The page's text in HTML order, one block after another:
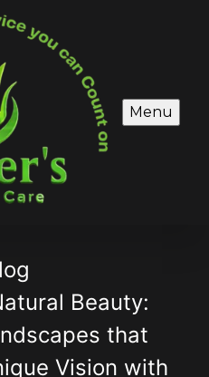
Menu
Beauty:
that
Vision with